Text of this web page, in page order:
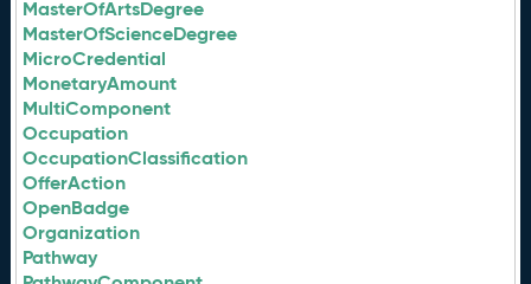
MasterOfArtsDegree
MasterOfScienceDegree
MicroCredential
MonetaryAmount
MultiComponent
Occupation
OccupationClassification
OfferAction
OpenBadge
Organization
Pathway